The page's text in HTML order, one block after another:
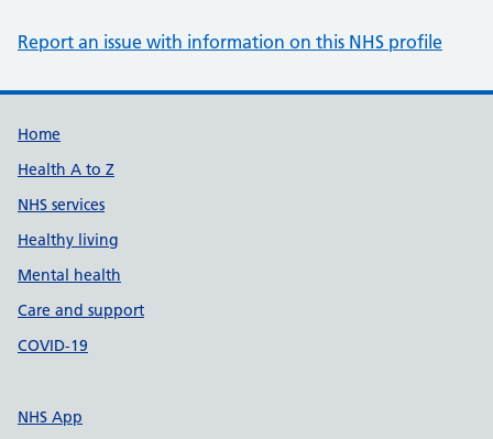
Report an issue with information on this NHS profile
Support links
Home
Health A to Z
NHS services
Healthy living
Mental health
Care and support
COVID-19
NHS App